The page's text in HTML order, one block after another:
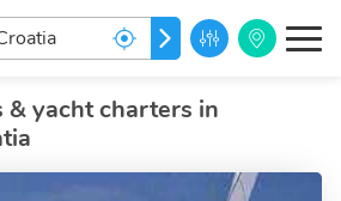
GO
& yacht charters in